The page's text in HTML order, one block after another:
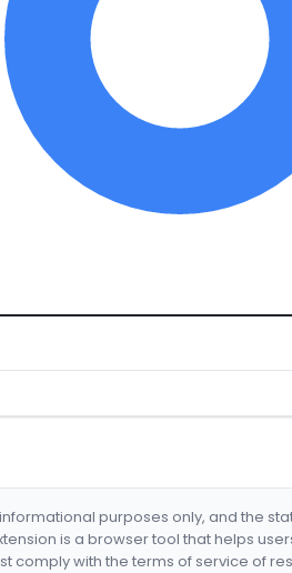
purposes only, and the
is a browser tool that helps
comply with the terms of service of